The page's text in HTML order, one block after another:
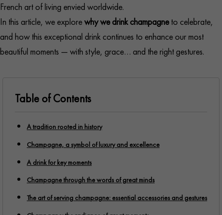
French art of living envied worldwide.
In this article, we explorewhy we drink champagneto celebrate,
and how this exceptional drink continues to enhance our most
beautiful moments — with style, grace… and the right gestures.
Table of Contents
A tradition rooted in history
Champagne, a symbol of luxury and excellence
A drink for key moments
Champagne through the words of great minds
The art of serving champagne: essential accessories and gestures